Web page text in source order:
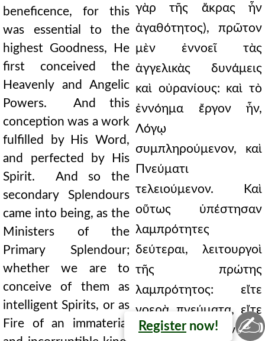
Register now!
beneficence, for this
was essential to the
highest Goodness, He
first conceived the
Heavenly and Angelic
Powers. And this
conception was a work
fulfilled by His Word,
and perfected by His
Spirit. And so the
secondary Splendours
came into being, as the
Ministers of the
Primary Splendour;
whether we are to
conceive of them as
intelligent Spirits, or as
Fire of an immaterial
γὰρ τῆς ἄκρας ἦν
ἀγαθότητος), πρῶτον
μὲν ἐννοεῖ τὰς
ἀγγελικὰς δυνάμεις
καὶ οὐρανίους: καὶ τὸ
ἐννόημα ἔργον ἦν,
Λόγῳ
συμπληρούμενον, καὶ
Πνεύματι
τελειούμενον. Καὶ
οὕτως ὑπέστησαν
λαμπρότητες
δεύτεραι, λειτουργοὶ
τῆς πρώτης
λαμπρότητος: εἴτε
νοερὰ πνεύματα, εἴτε
πῦρ οἷον ἄϋλον καὶ
✍